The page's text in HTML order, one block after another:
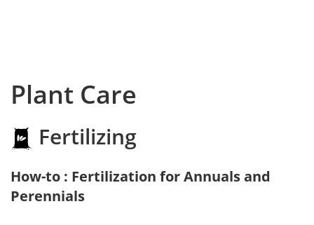
Plant Care
Fertilizing
How-to : Fertilization for Annuals and
Perennials